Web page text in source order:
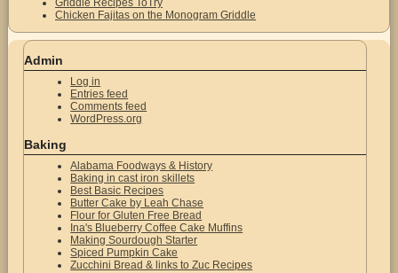
Chicken Fajitas on the Monogram Griddle
Admin
Log in
Entries feed
Comments feed
WordPress.org
Baking
Alabama Foodways & History
Baking in cast iron skillets
Best Basic Recipes
Butter Cake by Leah Chase
Flour for Gluten Free Bread
Ina's Blueberry Coffee Cake Muffins
Making Sourdough Starter
Spiced Pumpkin Cake
Zucchini Bread & links to Zuc Recipes